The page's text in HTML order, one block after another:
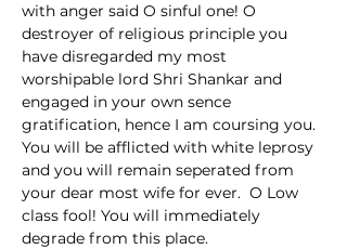
with anger said O sinful one! O
destroyer of religious principle you
have disregarded my most
worshipable lord Shri Shankar and
engaged in your own sence
gratification, hence I am coursing you.
You will be afflicted with white leprosy
and you will remain seperated from
your dear most wife for ever.  O Low
class fool! You will immediately
degrade from this place.